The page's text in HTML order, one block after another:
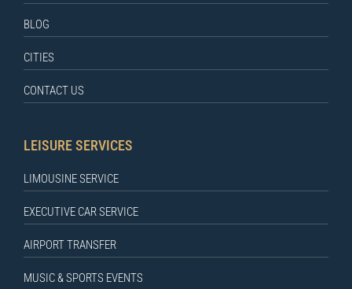
BLOG
CITIES
CONTACT US
LEISURE SERVICES
LIMOUSINE SERVICE
EXECUTIVE CAR SERVICE
AIRPORT TRANSFER
MUSIC & SPORTS EVENTS